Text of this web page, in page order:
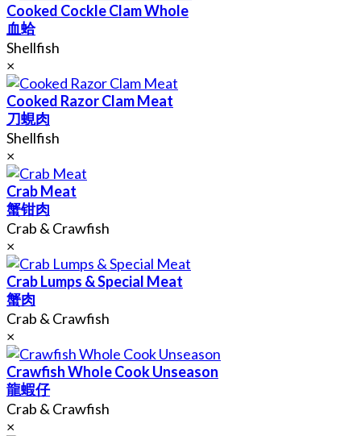
Cooked Cockle Clam Whole
血蛤
Shellfish
×
Cooked Razor Clam Meat
刀蜆肉
Shellfish
×
Crab Meat
蟹钳肉
Crab & Crawfish
×
Crab Lumps & Special Meat
蟹肉
Crab & Crawfish
×
Crawfish Whole Cook Unseason
龍蝦仔
Crab & Crawfish
×